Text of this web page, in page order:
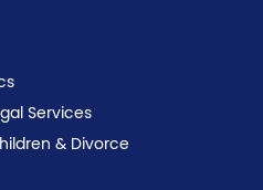
Services
& Divorce